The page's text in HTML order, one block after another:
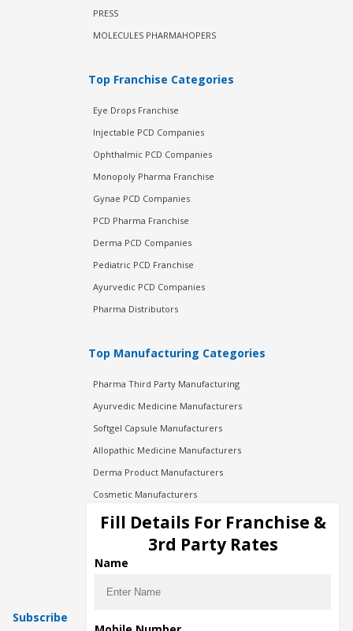
PRESS
MOLECULES PHARMAHOPERS
Top Franchise Categories
Eye Drops Franchise
Injectable PCD Companies
Ophthalmic PCD Companies
Monopoly Pharma Franchise
Gynae PCD Companies
PCD Pharma Franchise
Derma PCD Companies
Pediatric PCD Franchise
Ayurvedic PCD Companies
Pharma Distributors
Top Manufacturing Categories
Pharma Third Party Manufacturing
Ayurvedic Medicine Manufacturers
Softgel Capsule Manufacturers
Allopathic Medicine Manufacturers
Derma Product Manufacturers
Cosmetic Manufacturers
Injection Manufacturers
Pharma Manufacturers
Pharma Contract Manufacturing
Subscribe
Fill Details For Franchise &
3rd Party Rates
Name